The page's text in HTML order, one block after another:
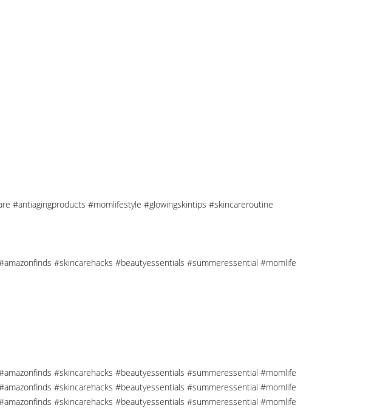
#antiagingproducts #momlifestyle #glowingskintips #skincareroutine